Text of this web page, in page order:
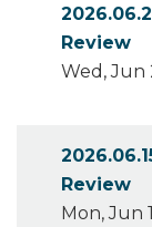
Review
Wed, Jun
Review
Mon, Jun